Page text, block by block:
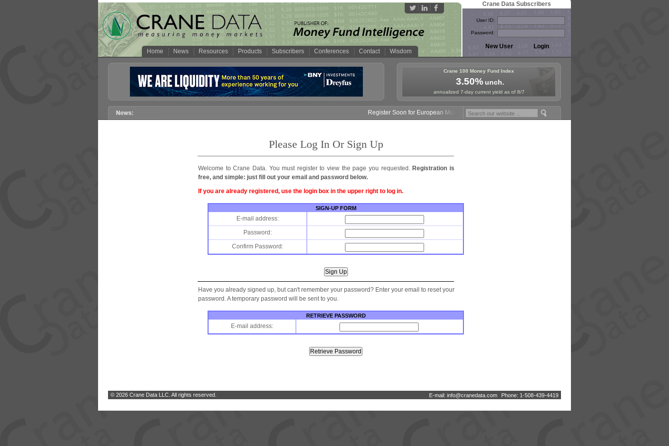
Home News Resources Products Subscribers Conferences Contact Wisdom
Crane Data Subscribers
User ID:
Password:
Crane 100 Money Fund Index
3.50%unch.
annualized 7-day current yield as of 8/7
Register Soon for European Money Fund Symposium in Paris, Sept. 24-25!
Please Log In Or Sign Up
Welcome to Crane Data. You must register to view the page you requested. Registration is
free, and simple: just fill out your email and password below.
If you are already registered, use the login box in the upper right to log in.
SIGN-UP FORM
E-mail address:
Password:
Confirm Password:
Have you already signed up, but can't remember your password? Enter your email to reset your
password. A temporary password will be sent to you.
RETRIEVE PASSWORD
E-mail address:
E-mail: info@cranedata com Phone: 1-508-439-4419
© 2026 Crane Data LLC. All rights reserved.